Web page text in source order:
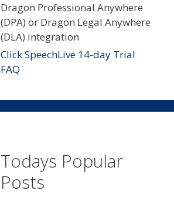
Dragon Professional Anywhere
(DPA) or Dragon Legal Anywhere
(DLA) integration
Click SpeechLive 14-day Trial
FAQ
Todays Popular
Posts